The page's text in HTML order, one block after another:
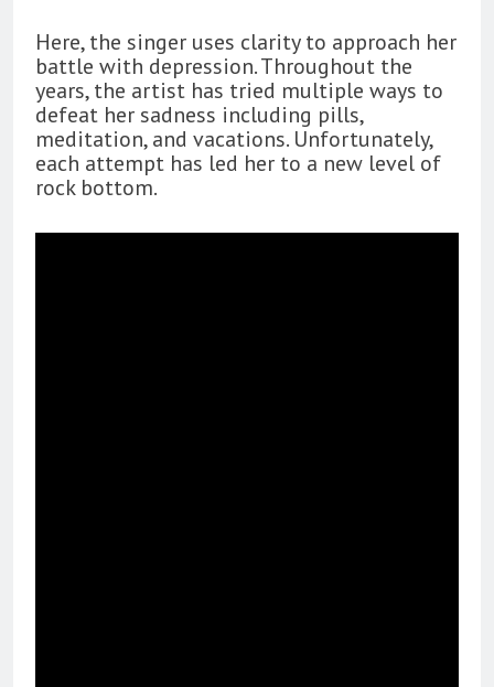
Here, the singer uses clarity to approach her
battle with depression. Throughout the
years, the artist has tried multiple ways to
defeat her sadness including pills,
meditation, and vacations. Unfortunately,
each attempt has led her to a new level of
rock bottom.